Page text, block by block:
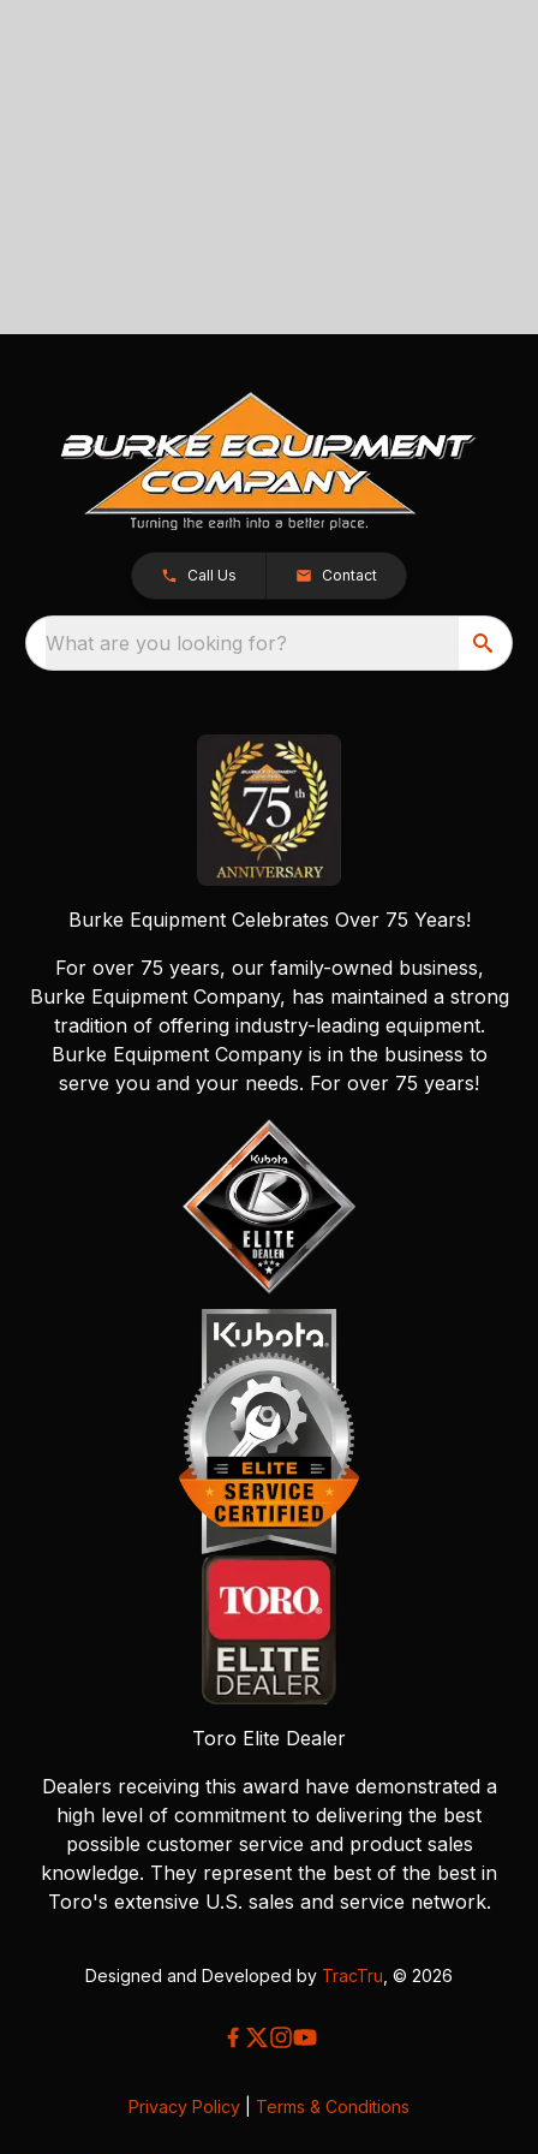
Call Us Contact
What are you looking for?
Burke Equipment Celebrates Over 75 Years!
For over 75 years, our family-owned business,
Burke Equipment Company, has maintained a strong
tradition of offering industry-leading equipment.
Burke Equipment Company is in the business to
serve you and your needs. For over 75 years!
Toro Elite Dealer
Dealers receiving this award have demonstrated a
high level of commitment to delivering the best
possible customer service and product sales
knowledge. They represent the best of the best in
Toro's extensive U.S. sales and service network.
Designed and Developed by TracTru , © 2026
Privacy Policy Terms & Conditions